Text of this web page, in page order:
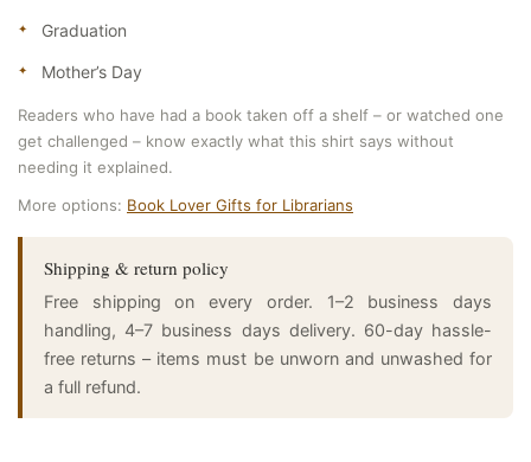
Graduation
Mother’s Day
Readers who have had a book taken off a shelf – or watched one
get challenged – know exactly what this shirt says without
needing it explained.
More options: Book Lover Gifts for Librarians
Shipping & return policy
Free shipping on every order. 1–2 business days
handling, 4–7 business days delivery. 60-day hassle-
free returns – items must be unworn and unwashed for
a full refund.